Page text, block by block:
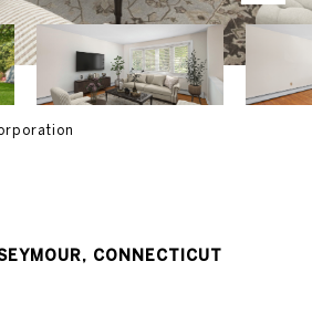
CONNECTICUT